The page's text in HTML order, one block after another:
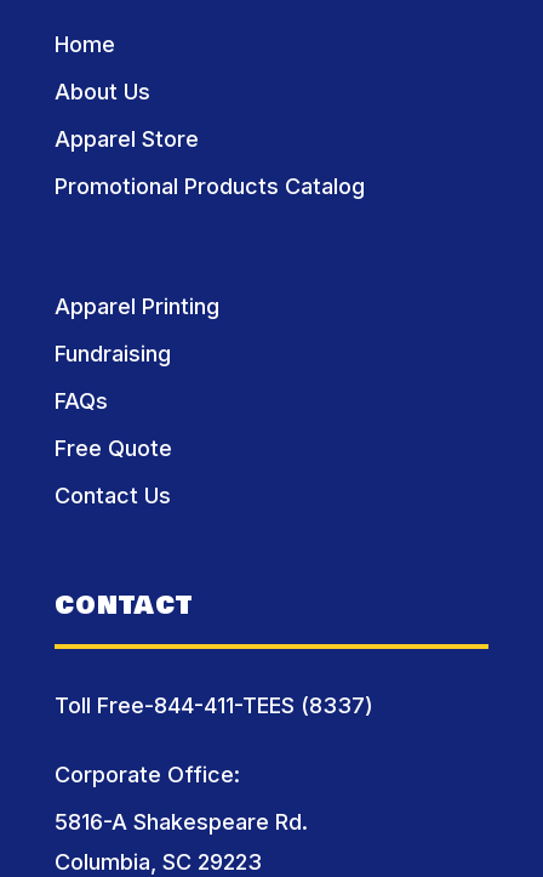
Home
About Us
Apparel Store
Promotional Products Catalog
Apparel Printing
Fundraising
FAQs
Free Quote
Contact Us
CONTACT
Toll Free-844-411-TEES (8337)
Corporate Office:
5816-A Shakespeare Rd.
Columbia, SC 29223